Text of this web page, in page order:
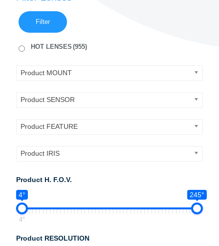
Filter
HOT LENSES (955)
Product MOUNT
Product SENSOR
Product FEATURE
Product IRIS
Product H. F.O.V.
4°
245°
4°
Product RESOLUTION